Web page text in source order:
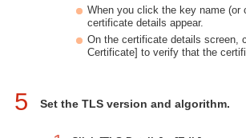
When you click the key name (or
certificate details appear.
On the certificate details screen,
Certificate] to verify that the
5 Set the TLS version and algorithm.